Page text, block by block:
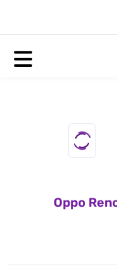
Oppo